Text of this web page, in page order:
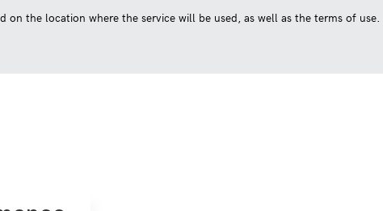
on the location where the service will be used, as well as the terms of use.